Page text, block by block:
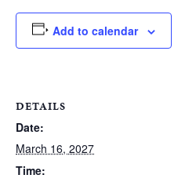
Add to calendar
DETAILS
Date:
March 16, 2027
Time: